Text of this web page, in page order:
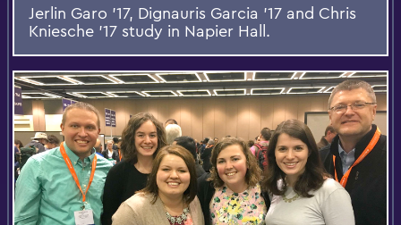
Jerlin Garo '17, Dignauris Garcia '17 and Chris
Kniesche '17 study in Napier Hall.